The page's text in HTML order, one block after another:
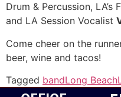
Drum & Percussion, LA’s
and LA Session Vocalist
Come cheer on the
beer, wine and tacos!
Tagged bandLong Beach